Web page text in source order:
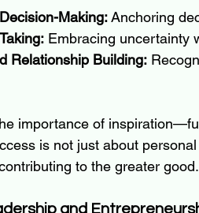
Making: Anchoring
Embracing uncertainty
Relationship Building:
importance of
is not just about
to the greater good.
and